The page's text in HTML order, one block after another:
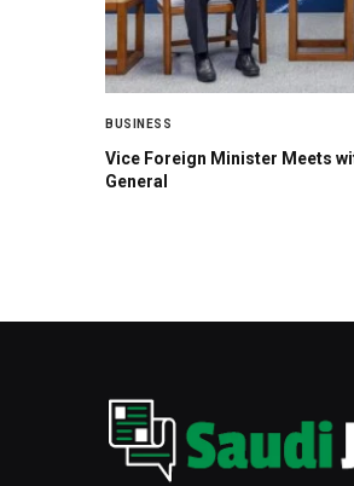
BUSINESS
Vice Foreign Minister Meets
General